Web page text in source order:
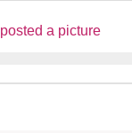
posted a picture